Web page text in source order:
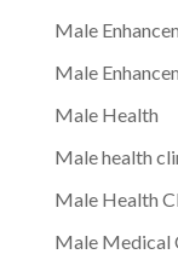
Male
Male
Male Health
Male health
Male Health
Male Medical